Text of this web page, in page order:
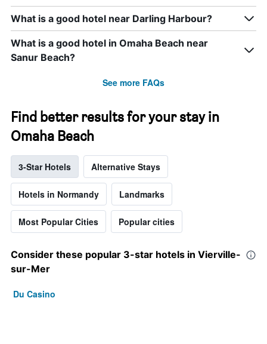
What is a good hotel near Darling Harbour?
What is a good hotel in Omaha Beach near
Sanur Beach?
See more FAQs
Find better results for your stay in
Omaha Beach
3-Star Hotels Alternative Stays
Hotels in Normandy Landmarks
Most Popular Cities Popular cities
Consider these popular 3-star hotels in Vierville-
sur-Mer
Du Casino